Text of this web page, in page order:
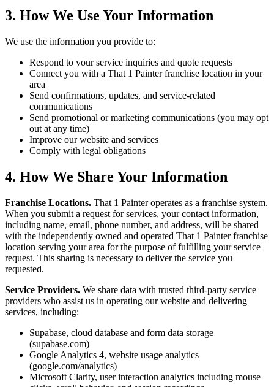
3. How We Use Your Information
We use the information you provide to:
Respond to your service inquiries and quote requests
Connect you with a That 1 Painter franchise location in your
area
Send confirmations, updates, and service-related
communications
Send promotional or marketing communications (you may opt
out at any time)
Improve our website and services
Comply with legal obligations
4. How We Share Your Information
Franchise Locations. That 1 Painter operates as a franchise system.
When you submit a request for services, your contact information,
including name, email, phone number, and address, will be shared
with the independently owned and operated That 1 Painter franchise
location serving your area for the purpose of fulfilling your service
request. This sharing is necessary to deliver the service you
requested.
Service Providers. We share data with trusted third-party service
providers who assist us in operating our website and delivering
services, including:
Supabase, cloud database and form data storage
(supabase.com)
Google Analytics 4, website usage analytics
(google.com/analytics)
Microsoft Clarity, user interaction analytics including mouse